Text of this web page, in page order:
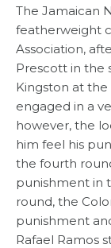
The Jamaican
featherweight
Association,
Prescott in the
Kingston at the
engaged in a
however, the
him feel his
the fourth
punishment in
round, the
punishment
Rafael Ramos